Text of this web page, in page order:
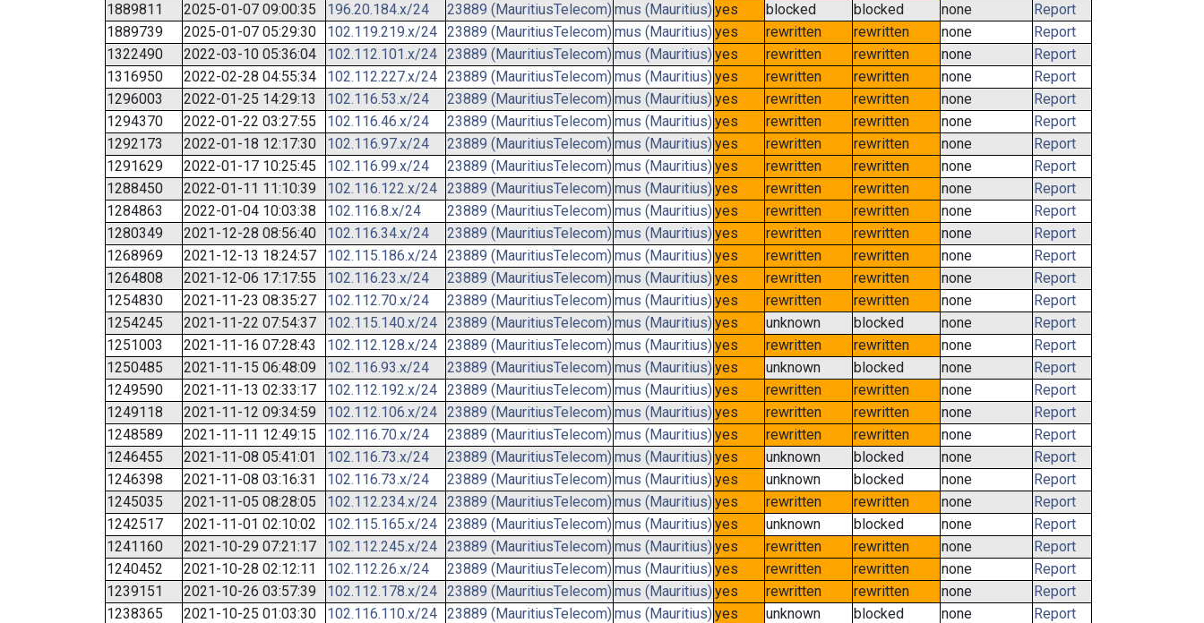
1889811
2025-01-07 09:00:35 196.20.184.x/24 23889 (MauritiusTelecom) mus (Mauritius) yes blocked blocked none
Report
1889739
2025-01-07 05:29:30 102.119.219.x/24 23889 (MauritiusTelecom)mus (Mauritius)yes rewritten rewritten none
Report
1322490
2022-03-10 05:36:04 102.112.101.x/24 23889 (MauritiusTelecom) mus (Mauritius) yes rewritten rewritten none
Report
1316950
2022-02-28 04:55:34 102.112.227.x/24 23889 (MauritiusTelecom)mus (Mauritius)yes rewritten rewritten none
Report
1296003
2022-01-25 14:29:13 102.116.53.x/24 23889 (MauritiusTelecom) mus (Mauritius) yes rewritten rewritten none
Report
1294370
2022-01-22 03:27:55 102.116.46.x/24 23889 (MauritiusTelecom)mus (Mauritius)yes rewritten rewritten none
Report
1292173
2022-01-18 12:17:30 102.116.97.x/24 23889 (MauritiusTelecom) mus (Mauritius) yes rewritten rewritten none
Report
1291629
2022-01-17 10:25:45 102.116.99.x/24 23889 (MauritiusTelecom)mus (Mauritius)yes rewritten rewritten none
Report
1288450
2022-01-11 11:10:39 102.116.122.x/24 23889 (MauritiusTelecom) mus (Mauritius) yes rewritten rewritten none
Report
1284863
2022-01-04 10:03:38 102.116.8.x/24 23889 (MauritiusTelecom)mus (Mauritius)yes rewritten rewritten none
Report
1280349
2021-12-28 08:56:40 102.116.34.x/24 23889 (MauritiusTelecom) mus (Mauritius) yes rewritten rewritten none
Report
1268969
2021-12-13 18:24:57 102.115.186.x/24 23889 (MauritiusTelecom)mus (Mauritius)yes rewritten rewritten none
Report
1264808
2021-12-06 17:17:55 102.116.23.x/24 23889 (MauritiusTelecom) mus (Mauritius) yes rewritten rewritten none
Report
1254830
2021-11-23 08:35:27 102.112.70.x/24 23889 (MauritiusTelecom)mus (Mauritius)yes rewritten rewritten none
Report
1254245
2021-11-22 07:54:37 102.115.140.x/24 23889 (MauritiusTelecom) mus (Mauritius) yes unknown blocked none
Report
1251003
2021-11-16 07:28:43 102.112.128.x/24 23889 (MauritiusTelecom)mus (Mauritius)yes rewritten rewritten none
Report
1250485
2021-11-15 06:48:09 102.116.93.x/24 23889 (MauritiusTelecom) mus (Mauritius) yes unknown blocked none
Report
1249590
2021-11-13 02:33:17 102.112.192.x/24 23889 (MauritiusTelecom)mus (Mauritius)yes rewritten rewritten none
Report
1249118
2021-11-12 09:34:59 102.112.106.x/24 23889 (MauritiusTelecom) mus (Mauritius) yes rewritten rewritten none
Report
1248589
2021-11-11 12:49:15 102.116.70.x/24 23889 (MauritiusTelecom)mus (Mauritius)yes rewritten rewritten none
Report
1246455
2021-11-08 05:41:01 102.116.73.x/24 23889 (MauritiusTelecom) mus (Mauritius) yes unknown blocked none
Report
1246398
2021-11-08 03:16:31 102.116.73.x/24 23889 (MauritiusTelecom)mus (Mauritius)yes unknown blocked none
Report
1245035
2021-11-05 08:28:05 102.112.234.x/24 23889 (MauritiusTelecom) mus (Mauritius) yes rewritten rewritten none
Report
1242517
2021-11-01 02:10:02 102.115.165.x/24 23889 (MauritiusTelecom)mus (Mauritius)yes unknown blocked none
Report
1241160
2021-10-29 07:21:17 102.112.245.x/24 23889 (MauritiusTelecom) mus (Mauritius) yes rewritten rewritten none
Report
1240452
2021-10-28 02:12:11 102.112.26.x/24 23889 (MauritiusTelecom)mus (Mauritius)yes rewritten rewritten none
Report
1239151
2021-10-26 03:57:39 102.112.178.x/24 23889 (MauritiusTelecom) mus (Mauritius) yes rewritten rewritten none
Report
1238365
2021-10-25 01:03:30 102.116.110.x/24 23889 (MauritiusTelecom)mus (Mauritius)yes unknown blocked none
Report